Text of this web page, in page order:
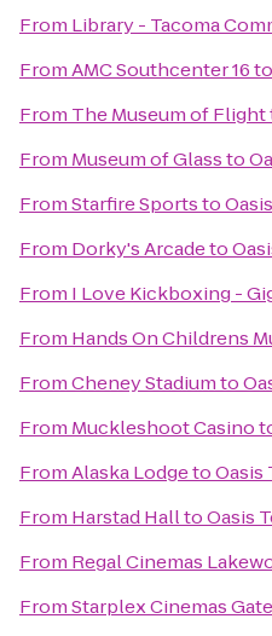
From Library - Tacoma
FromAMC Southcenter 16to
From The Museum of Flight
From Museum of Glassto
FromStarfire Sportsto
From Dorky's Arcadeto
From I Love Kickboxing -
From Hands On Childrens
FromCheney Stadiumto
From Muckleshoot Casino
FromAlaska LodgetoOasis
From Harstad HalltoOasis
From Regal Cinemas
FromStarplex Cinemas